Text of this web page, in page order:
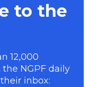
to the
12,000
NGPF daily
inbox: